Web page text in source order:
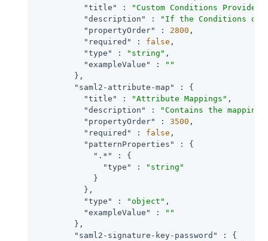
"title"
:
"Custom Conditions Provider
"description"
:
"If the Conditions of
"propertyOrder"
: 2800 ,
"required"
: false ,
"type"
: "string" ,
"exampleValue"
:
""
        },
"saml2-attribute-map"
: {
"title"
: "Attribute Mappings" ,
"description"
:
"Contains the
"propertyOrder"
: 3500 ,
"required"
: false ,
"patternProperties"
: {
".*"
: {
"type"
:
"string"
            }
          },
"type"
: "object" ,
"exampleValue"
:
""
        },
"saml2-signature-key-password"
: {